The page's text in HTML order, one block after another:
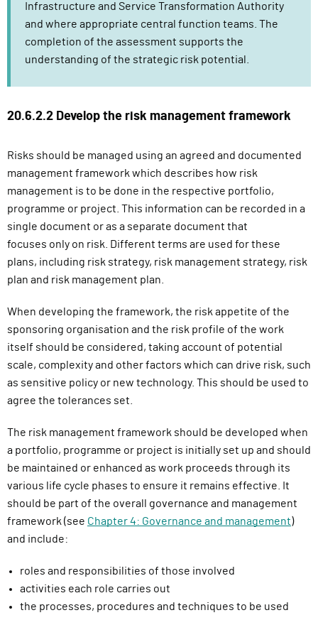
Infrastructure and Service Transformation Authority
and where appropriate central function teams. The
completion of the assessment supports the
understanding of the strategic risk potential.
20.6.2.2 Develop the risk management framework
Risks should be managed using an agreed and documented
management framework which describes how risk
management is to be done in the respective portfolio,
programme or project. This information can be recorded in a
single document or as a separate document that
focuses only on risk. Different terms are used for these
plans, including risk strategy, risk management strategy, risk
plan and risk management plan.
When developing the framework, the risk appetite of the
sponsoring organisation and the risk profile of the work
itself should be considered, taking account of potential
scale, complexity and other factors which can drive risk, such
as sensitive policy or new technology. This should be used to
agree the tolerances set
The risk management framework should be developed when
a portfolio, programme or project is initially set up and should
be maintained or enhanced as work proceeds through its
various life cycle phases to ensure it remains effective. It
should be part of the overall governance and management
framework (see Chapter 4: Governance and management)
and include:
roles and responsibilities of those involved
activities each role carries out
the processes, procedures and techniques to be used